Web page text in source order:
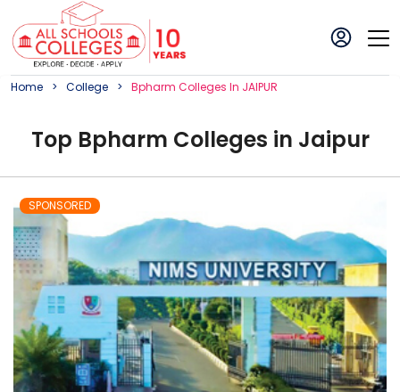
Home College Bpharm CollegeS In JAIPUR
Top Bpharm Colleges in Jaipur
SPONSORED